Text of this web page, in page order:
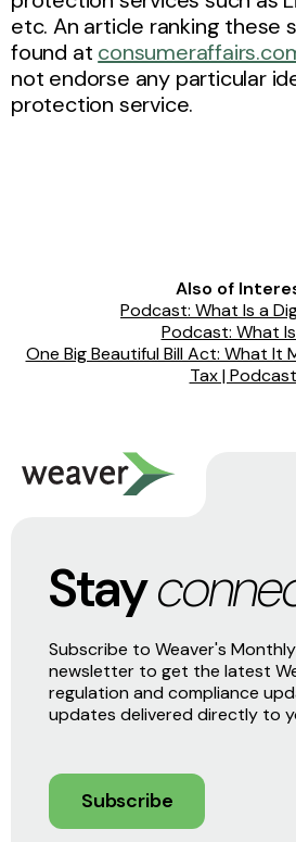
etc. An article ranking these
found at
not endorse any particular
protection service.
Also of
Podcast: What Is a
Podcast: What
One Big Beautiful Bill Act: What It
Tax | Podcast
Stay
Subscribe to Weaver's
newsletter to get the latest
regulation and compliance
updates delivered directly to
Subscribe